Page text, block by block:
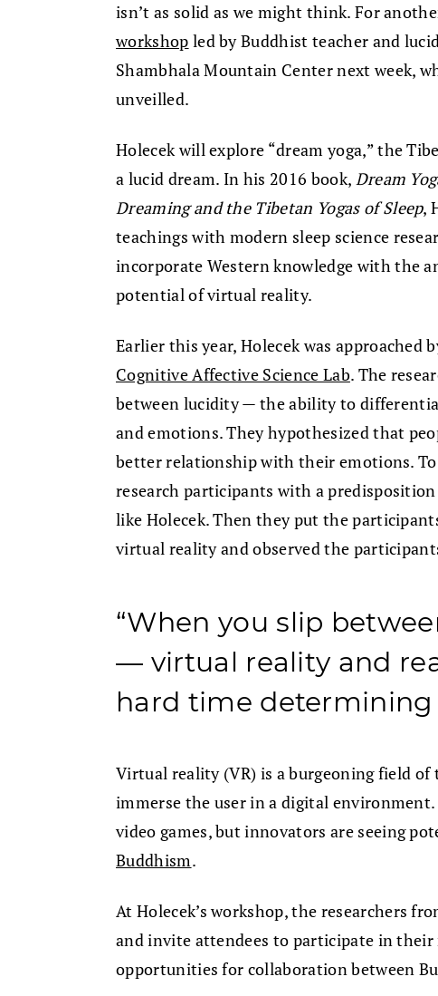
isn’t as solid as we might think. For
workshop led by Buddhist teacher and
Shambhala Mountain Center next week,
unveilled.
Holecek will explore “dream yoga,” the
a lucid dream. In his 2016 book, Dream
Dreaming and the Tibetan Yogas of Sleep,
teachings with modern sleep science
incorporate Western knowledge with the
potential of virtual reality.
Earlier this year, Holecek was approached
Cognitive Affective Science Lab. The
between lucidity — the ability to
and emotions. They hypothesized that
better relationship with their emotions.
research participants with a
like Holecek. Then they put the
virtual reality and observed the
“When you slip
— virtual reality and
hard time determining
Virtual reality (VR) is a burgeoning field of
immerse the user in a digital
video games, but innovators are seeing
Buddhism.
At Holecek’s workshop, the researchers
and invite attendees to participate in their
opportunities for collaboration between